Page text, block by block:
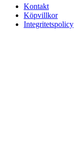
Kontakt
Köpvillkor
Integritetspolicy